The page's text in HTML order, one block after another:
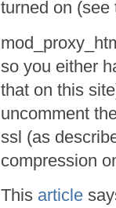
turned on
so you either
that on this
uncomment
ssl (as
compression
This article